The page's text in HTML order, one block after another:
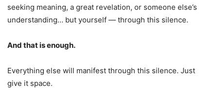
seeking meaning, a great revelation, or someone else’s
understanding… but yourself — through this silence.
And that is enough.
Everything else will manifest through this silence. Just
give it space.